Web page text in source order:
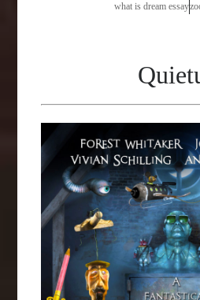
what is dream essay